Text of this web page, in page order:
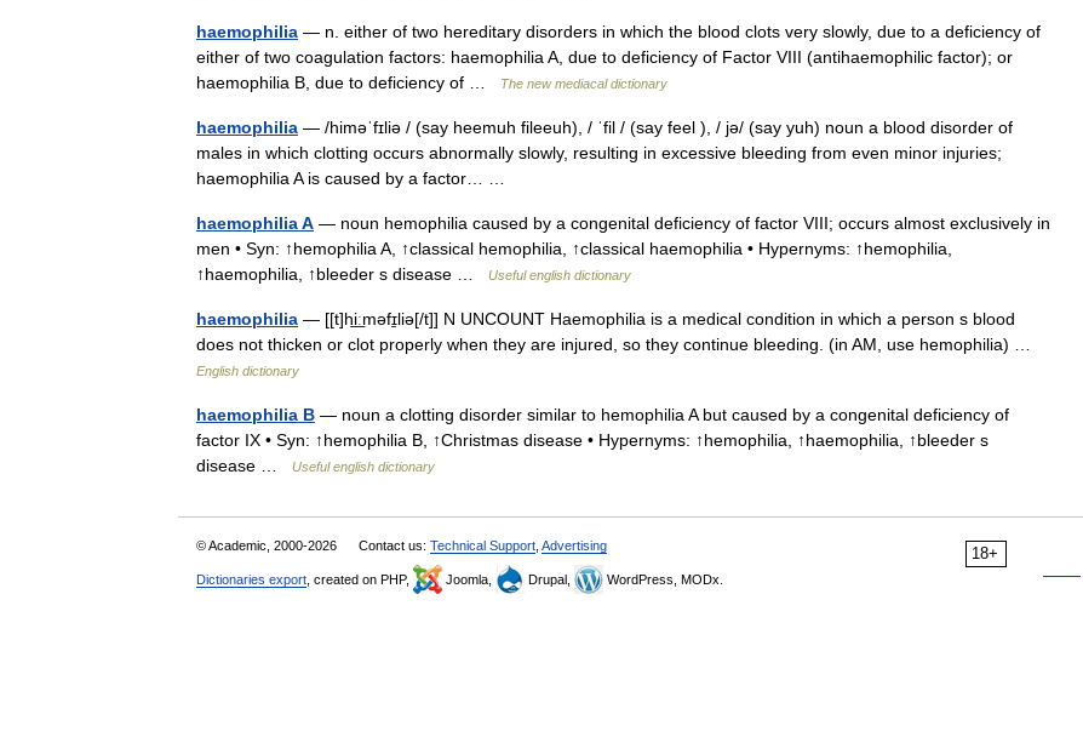
haemophilia — n. either of two hereditary disorders in which the blood clots very slowly, due to a deficiency of
either of two coagulation factors: haemophilia A, due to deficiency of Factor VIII (antihaemophilic factor); or
haemophilia B, due to deficiency of …
The new mediacal dictionary
haemophilia — /himəˈfɪliə / (say heemuh fileeuh), / ˈfil / (say feel ), / jə/ (say yuh) noun a blood disorder of
males in which clotting occurs abnormally slowly, resulting in excessive bleeding from even minor injuries;
haemophilia A is caused by a factor… …
haemophilia A — noun hemophilia caused by a congenital deficiency of factor VIII; occurs almost exclusively in
men • Syn: ↑hemophilia A, ↑classical hemophilia, ↑classical haemophilia • Hypernyms: ↑hemophilia,
↑haemophilia, ↑bleeder s disease …
Useful english dictionary
haemophilia — [[t]hi͟ːməfɪ̱liə[/t]] N UNCOUNT Haemophilia is a medical condition in which a person s blood
does not thicken or clot properly when they are injured, so they continue bleeding. (in AM, use hemophilia) …
English dictionary
haemophilia B — noun a clotting disorder similar to hemophilia A but caused by a congenital deficiency of
factor IX • Syn: ↑hemophilia B, ↑Christmas disease • Hypernyms: ↑hemophilia, ↑haemophilia, ↑bleeder s
disease …
Useful english dictionary
18+
© Academic, 2000-2026 Contact us: Technical Support Advertising
Dictionaries export , created on PHP, Joomla, Drupal, WordPress, MODx.